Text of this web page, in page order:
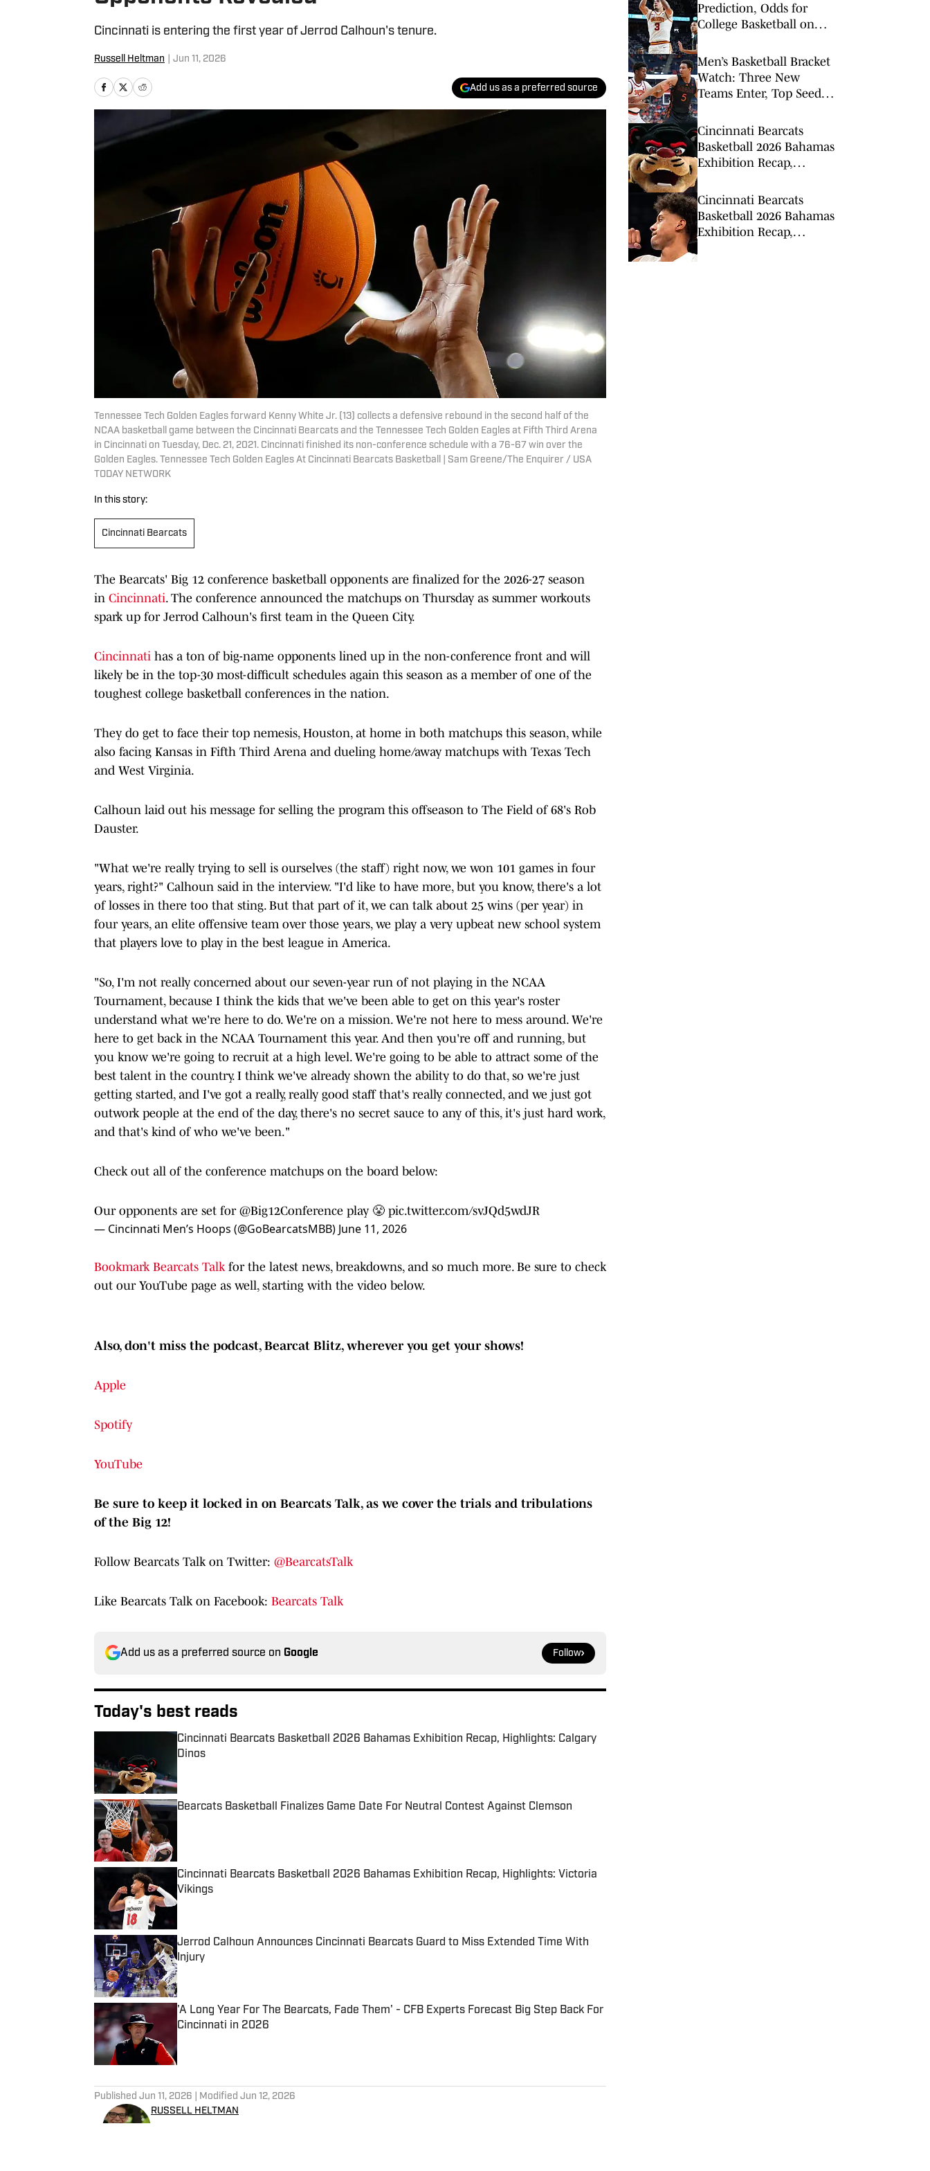
Cincinnati is entering the first year of Jerrod Calhoun's tenure.
Russell Heltman Jun 11, 2026
Add us as a preferred source
Tennessee Tech Golden Eagles forward Kenny White Jr. (13) collects a defensive rebound in the second half of the
NCAA basketball game between the Cincinnati Bearcats and the Tennessee Tech Golden Eagles at Fifth Third Arena
in Cincinnati on Tuesday, Dec. 21, 2021. Cincinnati finished its non-conference schedule with a 76-67 win over the
Golden Eagles. Tennessee Tech Golden Eagles At Cincinnati Bearcats Basketball | Sam Greene/The Enquirer / USA
TODAY NETWORK
In this story:
Cincinnati Bearcats
The Bearcats' Big 12 conference basketball opponents are finalized for the 2026-27 season
in Cincinnati. The conference announced the matchups on Thursday as summer workouts
spark up for Jerrod Calhoun's first team in the Queen City.
Cincinnati has a ton of big-name opponents lined up in the non-conference front and will
likely be in the top-30 most-difficult schedules again this season as a member of one of the
toughest college basketball conferences in the nation.
They do get to face their top nemesis, Houston, at home in both matchups this season, while
also facing Kansas in Fifth Third Arena and dueling home/away matchups with Texas Tech
and West Virginia.
Calhoun laid out his message for selling the program this offseason to The Field of 68's Rob
Dauster.
"What we're really trying to sell is ourselves (the staff) right now, we won 101 games in four
years, right?" Calhoun said in the interview. "I'd like to have more, but you know, there's a lot
of losses in there too that sting. But that part of it, we can talk about 25 wins (per year) in
four years, an elite offensive team over those years, we play a very upbeat new school system
that players love to play in the best league in America.
"So, I'm not really concerned about our seven-year run of not playing in the NCAA
Tournament, because I think the kids that we've been able to get on this year's roster
understand what we're here to do. We're on a mission. We're not here to mess around. We're
here to get back in the NCAA Tournament this year. And then you're off and running, but
you know we're going to recruit at a high level. We're going to be able to attract some of the
best talent in the country. I think we've already shown the ability to do that, so we're just
getting started, and I've got a really, really good staff that's really connected, and we just got
outwork people at the end of the day, there's no secret sauce to any of this, it's just hard work,
and that's kind of who we've been."
Check out all of the conference matchups on the board below:
Our opponents are set for @Big12Conference play 😤 pic.twitter.com/svJQd5wdJR
— Cincinnati Men’s Hoops (@GoBearcatsMBB) June 11, 2026
Bookmark Bearcats Talk for the latest news, breakdowns, and so much more. Be sure to check
out our YouTube page as well, starting with the video below.
Also, don't miss the podcast, Bearcat Blitz, wherever you get your shows!
Apple
Spotify
YouTube
Be sure to keep it locked in on Bearcats Talk, as we cover the trials and tribulations
of the Big 12!
Follow Bearcats Talk on Twitter: @BearcatsTalk
Like Bearcats Talk on Facebook: Bearcats Talk
Add us as a preferred source on Google Follow
Today's best reads
Cincinnati Bearcats Basketball 2026 Bahamas Exhibition Recap, Highlights: Calgary
Dinos
Bearcats Basketball Finalizes Game Date For Neutral Contest Against Clemson
Published by on Invalid Date
Cincinnati Bearcats Basketball 2026 Bahamas Exhibition Recap, Highlights: Victoria
Vikings
Published by on Invalid Date
Jerrod Calhoun Announces Cincinnati Bearcats Guard to Miss Extended Time With
Injury
Published by on Invalid Date
'A Long Year For The Bearcats, Fade Them' - CFB Experts Forecast Big Step Back For
Cincinnati in 2026
Published Jun 11, 2026 | Modified Jun 12, 2026
RUSSELL HELTMAN
Prediction, Odds for
College Basketball on
Men’s Basketball Bracket
Watch: Three New
Teams Enter, Top Seed
Cincinnati Bearcats
Basketball 2026 Bahamas
Exhibition Recap,
Dinos
Cincinnati Bearcats
Basketball 2026 Bahamas
Exhibition Recap,